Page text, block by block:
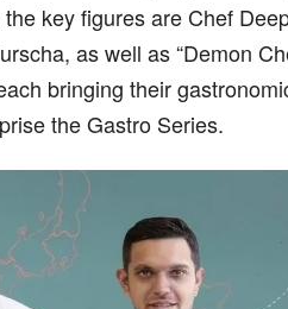
key figures are Chef
as well as “Demon
bringing their
the Gastro Series.